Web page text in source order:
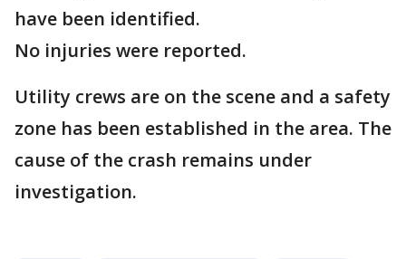
have been identified.
No injuries were reported.
Utility crews are on the scene and a safety
zone has been established in the area. The
cause of the crash remains under
investigation.